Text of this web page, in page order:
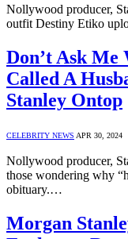
Nollywood producer,
outfit Destiny Etiko
Don’t Ask Me
Called A
Stanley Ontop
CELEBRITY NEWS APR 30, 2024
Nollywood producer,
those wondering why
obituary.…
Morgan